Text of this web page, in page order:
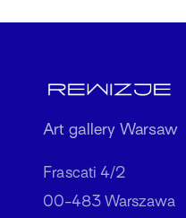
Art gallery Warsaw
Frascati 4/2
00-483 Warszawa